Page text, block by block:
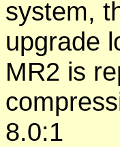
system,
upgrade
MR2 is
8.0:1